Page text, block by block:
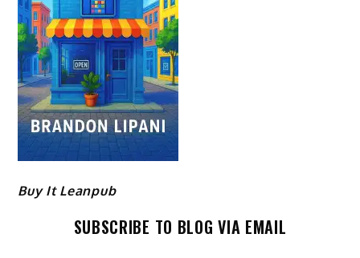
Buy It Leanpub
SUBSCRIBE TO BLOG VIA EMAIL